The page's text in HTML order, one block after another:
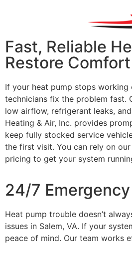
Fast, Reliable
Restore
If your heat pump stops
technicians fix the problem fast.
low airflow, refrigerant leaks,
Heating & Air, Inc. provides
keep fully stocked service
the first visit. You can rely on
pricing to get your system
24/7
Heat pump trouble doesn’t
issues in Salem, VA. If your
peace of mind. Our team works